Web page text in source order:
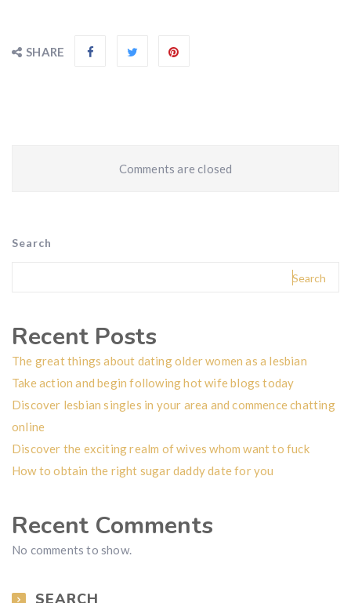
SHARE
Comments are closed
Search
Search
Recent Posts
The great things about dating older women as a lesbian
Take action and begin following hot wife blogs today
Discover lesbian singles in your area and commence chatting
online
Discover the exciting realm of wives whom want to fuck
How to obtain the right sugar daddy date for you
Recent Comments
No comments to show.
SEARCH